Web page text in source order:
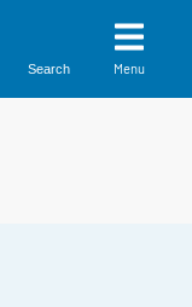
Search Menu